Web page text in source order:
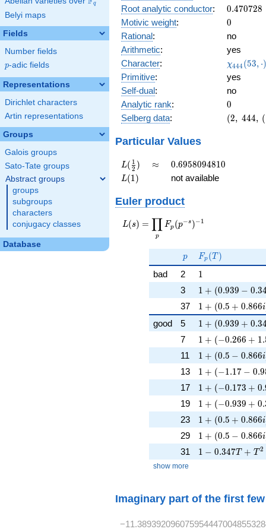
q
Belyi maps
Fields
Number fields
p
p-adic fields
Representations
Dirichlet characters
Artin representations
Groups
Galois groups
Sato-Tate groups
Abstract groups
groups
subgroups
characters
conjugacy classes
Database
Root analytic conductor: 0.470728
0.470728
Motivic weight: 0
0
Rational:
no
Arithmetic:
yes
Character:
\chi_{444}
(53, \cdot
)
χ444 (53, ⋅)
Primitive:
yes
Self-dual:
no
Analytic rank: 0
0
Selberg data:
(2,\
(2, 444, (
Particular Values
L(\frac{1}
{2})
L( 2
1 ) \approx
≈ 0.6958094810
0.6958094810
L(1)
L(1) not available
Euler product
L(s) =
\displaystyle
s})^{-1}
L(s) =
p
∏ Fp (p−s )−1
p
p F_p(T)
Fp (T )
bad 2 11
3 1 + (0.939 -
1 + (0.939 − 0.34
37 1 + (0.5 +
1 + (0.5 + 0.866i
good 5 1 + (0.939 +
1 + (0.939 + 0.34
7 1 + (-0.266 +
1 + (−0.266 + 1 .
11 1 + (0.5 -
1 + (0.5 − 0.866i
13 1 + (-1.17 -
1 + (−1 .17 − 0.9
17 1 + (-0.173 +
1 + (−0.173 + 0.
19 1 + (-0.939 +
1 + (−0.939 + 0.
23 1 + (0.5 +
1 + (0.5 + 0.866i
29 1 + (0.5 -
1 + (0.5 − 0.866i
31 1 - 0.347T +
1 − 0.347T + T 2
show more
Imaginary part of the first